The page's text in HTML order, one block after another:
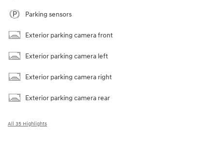
Parking sensors
Exterior parking camera front
Exterior parking camera left
Exterior parking camera right
Exterior parking camera rear
All 35 Highlights